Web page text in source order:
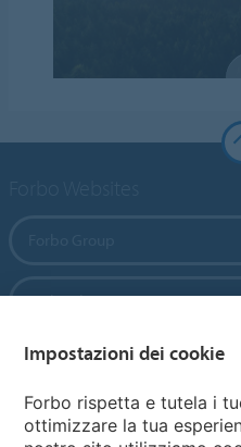
Forbo Flooring Systems
Forbo Movement Systems
Impostazioni dei cookie
Forbo rispetta e tutela i
ottimizzare la tua